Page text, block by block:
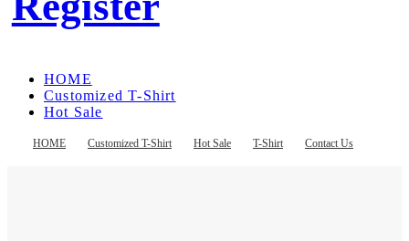
HOME Customized T-Shirt Hot Sale T-Shirt Contact Us
HOME
Customized T-Shirt
Hot Sale
Contact Us